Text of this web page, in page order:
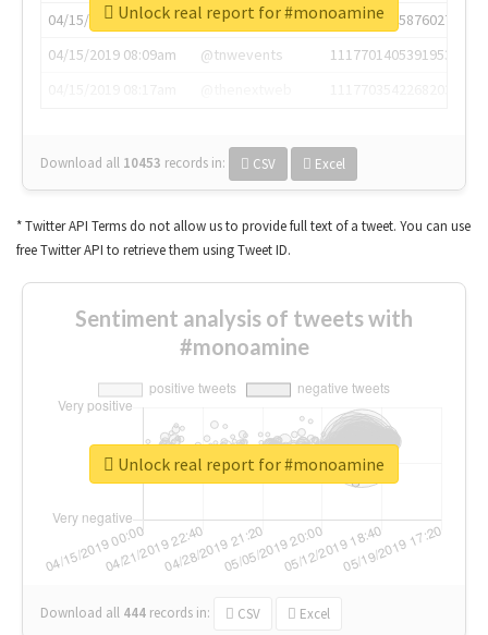
04/15/2019 07:03am
@annaercilla
1117684805876027392
04/15/2019 08:09am
@tnwevents
1117701405391953920
Download all 10453 records in: CSV Excel
Unlock real report for #monoamine
* Twitter API Terms do not allow us to provide full text of a tweet. You can use
free Twitter API to retrieve them using Tweet ID.
Sentiment analysis of tweets with
#monoamine
Download all 444 records in: CSV Excel
Unlock real report for #monoamine